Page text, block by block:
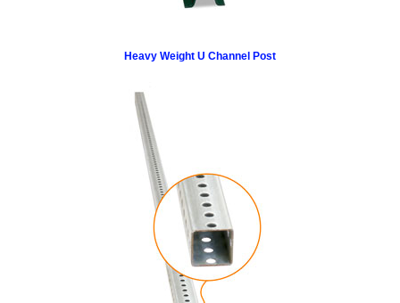
Heavy Weight U Channel Post